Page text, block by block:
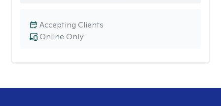
Online Only
Accepting Clients